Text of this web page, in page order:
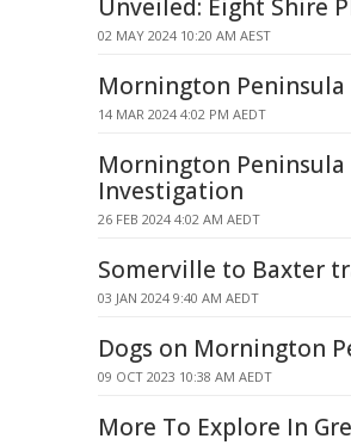
Unveiled: Eight Shire
02 MAY 2024 10:20 AM AEST
Mornington Peninsula
14 MAR 2024 4:02 PM AEDT
Mornington Peninsula
Investigation
26 FEB 2024 4:02 AM AEDT
Somerville to Baxter
03 JAN 2024 9:40 AM AEDT
Dogs on Mornington
09 OCT 2023 10:38 AM AEDT
More To Explore In